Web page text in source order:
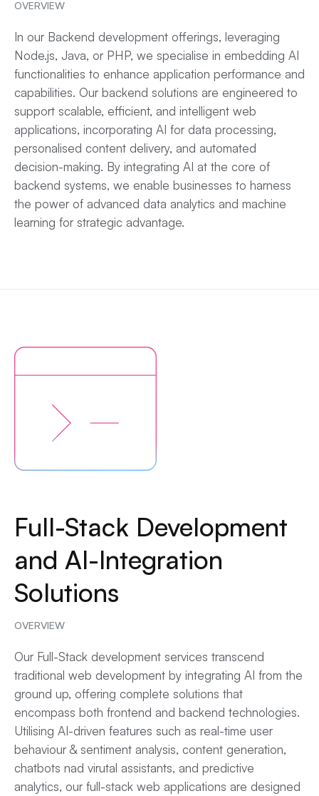
OVERVIEW
In our Backend development offerings, leveraging
Node.js, Java, or PHP, we specialise in embedding AI
functionalities to enhance application performance and
capabilities. Our backend solutions are engineered to
support scalable, efficient, and intelligent web
applications, incorporating AI for data processing,
personalised content delivery, and automated
decision-making. By integrating AI at the core of
backend systems, we enable businesses to harness
the power of advanced data analytics and machine
learning for strategic advantage.
Full-Stack Development
and AI-Integration
Solutions
OVERVIEW
Our Full-Stack development services transcend
traditional web development by integrating AI from the
ground up, offering complete solutions that
encompass both frontend and backend technologies.
Utilising AI-driven features such as real-time user
behaviour & sentiment analysis, content generation,
chatbots nad virutal assistants, and predictive
analytics, our full-stack web applications are designed